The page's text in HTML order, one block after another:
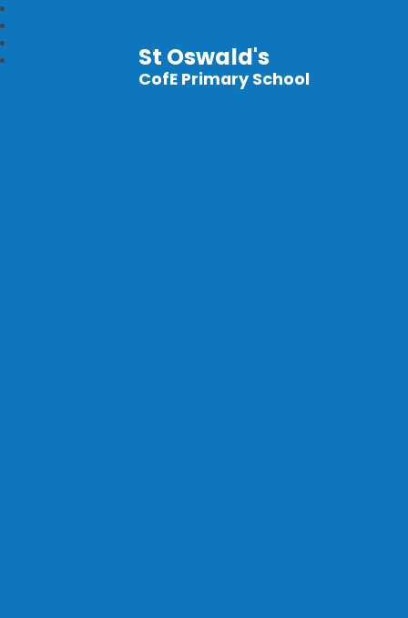
St Oswald's
CofE Primary School